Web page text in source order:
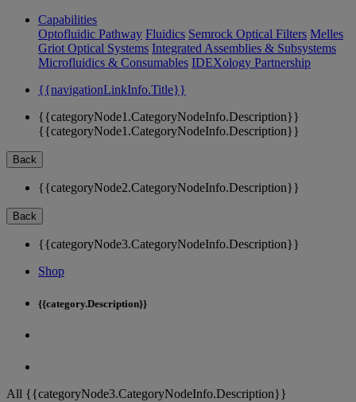
Capabilities
Optofluidic Pathway Fluidics Semrock Optical Filters Melles
Griot Optical Systems Integrated Assemblies & Subsystems
Microfluidics & Consumables IDEXology Partnership
{{navigationLinkInfo.Title}}
{{categoryNode1.CategoryNodeInfo.Description}}
{{categoryNode1.CategoryNodeInfo.Description}}
Back
{{categoryNode2.CategoryNodeInfo.Description}}
Back
{{categoryNode3.CategoryNodeInfo.Description}}
Shop
{{category.Description}}
All {{categoryNode3.CategoryNodeInfo.Description}}